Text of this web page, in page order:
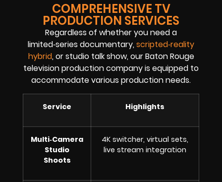
COMPREHENSIVE TV
PRODUCTION SERVICES
Regardless of whether you need a
limited‑series documentary,scripted‑reality
hybrid, or studio talk show, our Baton Rouge
television production company is equipped to
accommodate various production needs.
Service Highlights
Multi‑Camera
Studio
Shoots
4K switcher, virtual sets,
live stream integration